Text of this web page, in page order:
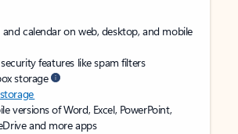
calendar on web, desktop, and mobile
features like spam filters
storage
versions of Word, Excel, PowerPoint,
and more apps